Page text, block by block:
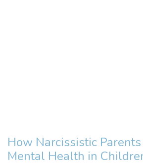
How Narcissistic
Mental Health in